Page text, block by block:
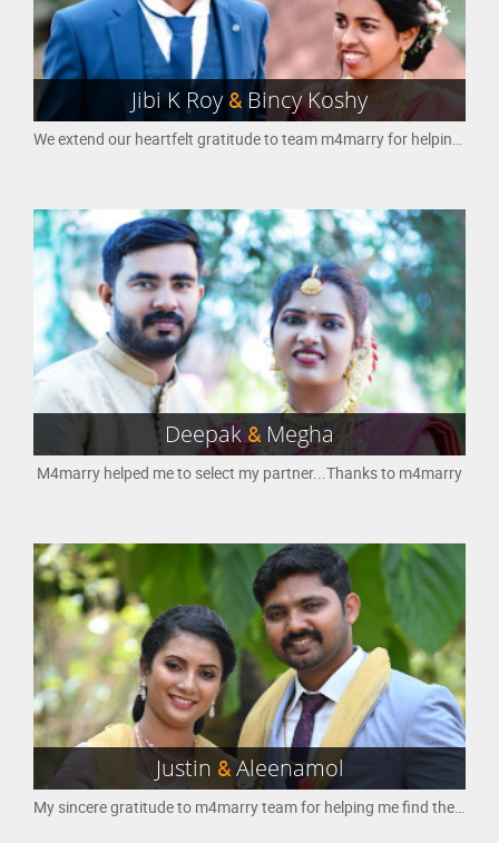
Jibi K Roy & Bincy Koshy
We extend our heartfelt gratitude to team m4marry for helping us to find each each other for lifetime.
Deepak & Megha
M4marry helped me to select my partner...Thanks to m4marry
Justin &Aleenamol
My sincere gratitude to m4marry team for helping me find the perfect partner through your platform. I got married on 02 Jan 2023 to the person, i met on your website and i must say that it was an amazing experience. Thanking you once again for making my search for a life partner so much easier and for providing a platform that helped me find my soulmate. I will always be grateful to your team for this.